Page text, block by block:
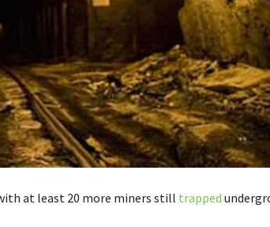
at least 20 more miners still trapped